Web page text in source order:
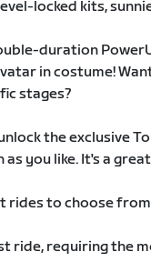
locked kits,
duration
in costume!
stages?
the exclusive
you like. It's a
rides to choose
ride, requiring the